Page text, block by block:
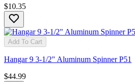
$10.35
Add To Cart
Hangar 9 3-1/2" Aluminum Spinner P51
$44.99